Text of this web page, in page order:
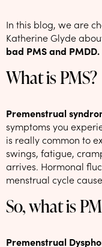
In this blog, we are
Katherine Glyde
bad PMS and PMDD.
What is PMS?
Premenstrual
symptoms you
is really common to
swings, fatigue,
arrives. Hormonal
menstrual cycle
So, what is
Premenstrual